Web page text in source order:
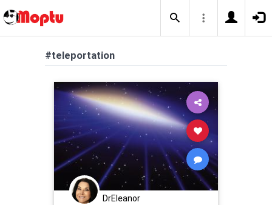
#teleportation
DrEleanor